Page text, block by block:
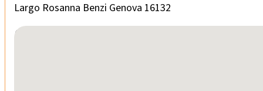
Largo Rosanna Benzi Genova 16132
No locations found